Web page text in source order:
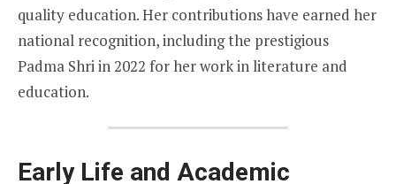
quality education. Her contributions have earned her
national recognition, including the prestigious
Padma Shri in 2022 for her work in literature and
education.
Early Life and Academic